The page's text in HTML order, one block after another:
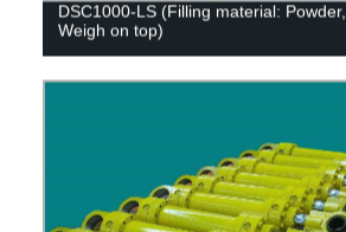
DSC1000-LS (Filling material: Powder,
Weigh on top)